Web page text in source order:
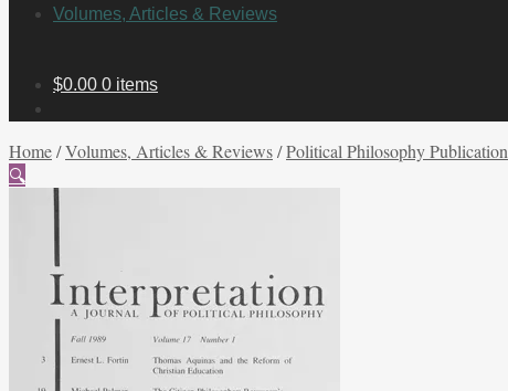
Volumes, Articles & Reviews
$0.00 0 items
Home/Volumes, Articles & Reviews/Political Philosophy Publication
🔍